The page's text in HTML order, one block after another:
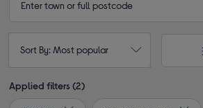
Sort By: Most popular
Applied filters (2)